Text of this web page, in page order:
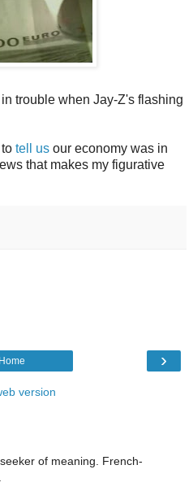
trouble when Jay-Z's flashing
tell us our economy was in
that makes my figurative
›
Home
version
of meaning. French-